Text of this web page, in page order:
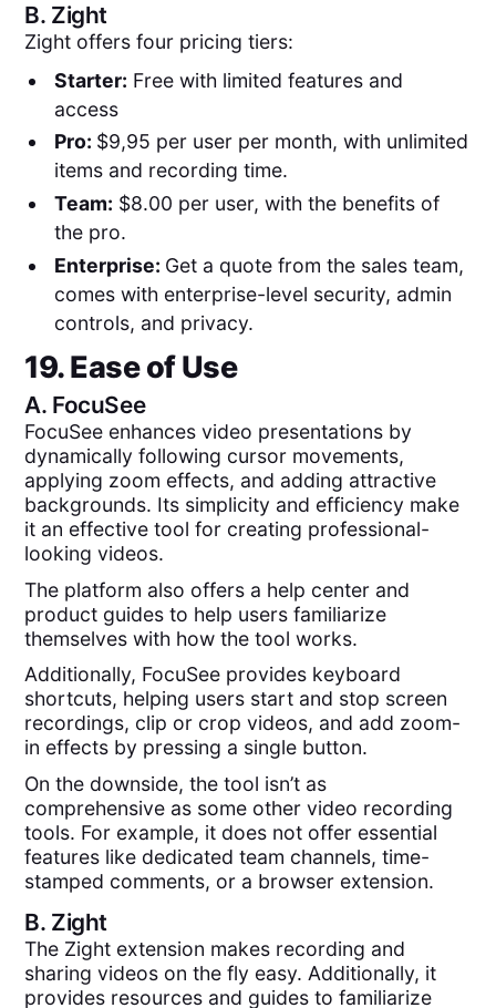
B. Zight
Zight offers four pricing tiers:
Starter: Free with limited features and
access
Pro: $9,95 per user per month, with unlimited
items and recording time.
Team: $8.00 per user, with the benefits of
the pro.
Enterprise: Get a quote from the sales team,
comes with enterprise-level security, admin
controls, and privacy.
19. Ease of Use
A. FocuSee
FocuSee enhances video presentations by
dynamically following cursor movements,
applying zoom effects, and adding attractive
backgrounds. Its simplicity and efficiency make
it an effective tool for creating professional-
looking videos.
The platform also offers a help center and
product guides to help users familiarize
themselves with how the tool works.
Additionally, FocuSee provides keyboard
shortcuts, helping users start and stop screen
recordings, clip or crop videos, and add zoom-
in effects by pressing a single button.
On the downside, the tool isn’t as
comprehensive as some other video recording
tools. For example, it does not offer essential
features like dedicated team channels, time-
stamped comments, or a browser extension.
B. Zight
The Zight extension makes recording and
sharing videos on the fly easy. Additionally, it
provides resources and guides to familiarize